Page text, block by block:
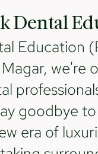
Dental
Education
we're
goodbye
era of